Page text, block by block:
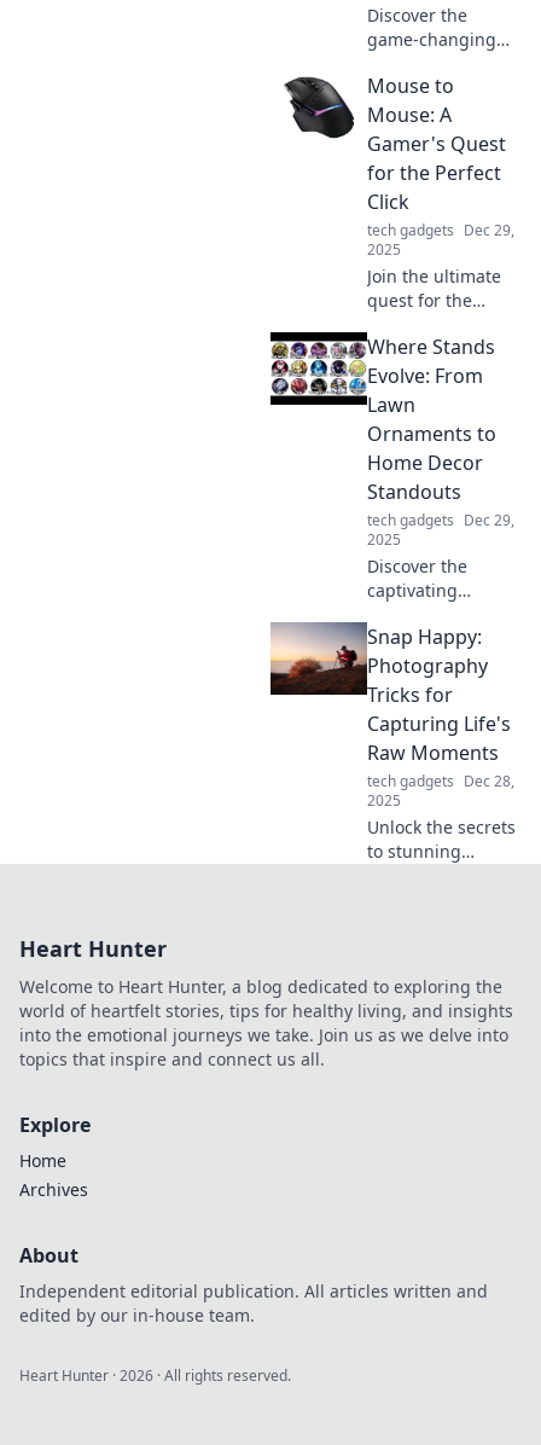
Discover the
game-changing
elevate your tech
setup! Uncover the
must-haves you
didn’t know you
needed.
Mouse to
Mouse: A
Gamer's Quest
for the Perfect
Click
tech gadgets Dec 29,
2025
Join the ultimate
quest for the
mouse! Discover
tips, reviews, and
insights to level up
your clicking
experience!
Where Stands
Evolve: From
Lawn
Ornaments to
Home Decor
Standouts
tech gadgets Dec 29,
2025
Discover the
captivating
from quirky lawn
ornaments to
stunning home
decor pieces that
elevate your
space!
Snap Happy:
Photography
Tricks for
Capturing Life's
Raw Moments
tech gadgets Dec 28,
2025
Unlock the secrets
to stunning
Happy.
Heart Hunter
Welcome to Heart Hunter, a blog dedicated to exploring the
world of heartfelt stories, tips for healthy living, and insights
into the emotional journeys we take. Join us as we delve into
topics that inspire and connect us all.
Explore
Home
Archives
About
Independent editorial publication. All articles written and
edited by our in-house team.
Heart Hunter ·2026 · All rights reserved.